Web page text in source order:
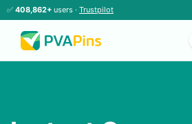
✅ 408,862+ users · Trustpilot